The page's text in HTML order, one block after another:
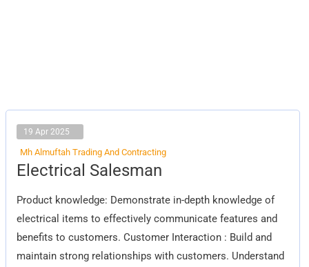
19 Apr 2025
Mh Almuftah Trading And Contracting
Electrical Salesman
Product knowledge: Demonstrate in-depth knowledge of
electrical items to effectively communicate features and
benefits to customers. Customer Interaction : Build and
maintain strong relationships with customers. Understand
Electrical
Salesman